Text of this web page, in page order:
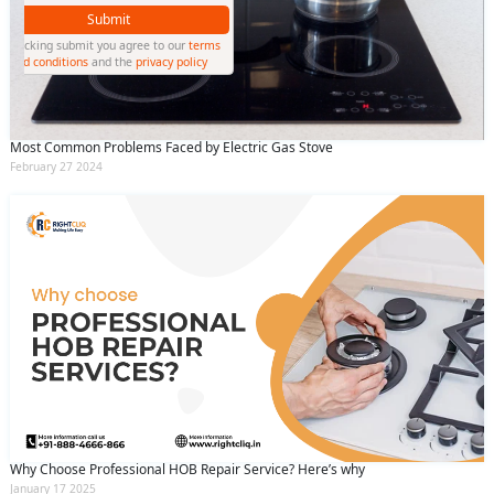
Most Common Problems Faced by Electric Gas Stove
February 27 2024
Why Choose Professional HOB Repair Service? Here’s why
January 17 2025
Submit
By clicking submit you agree to our
terms
and conditionsand theprivacy policy